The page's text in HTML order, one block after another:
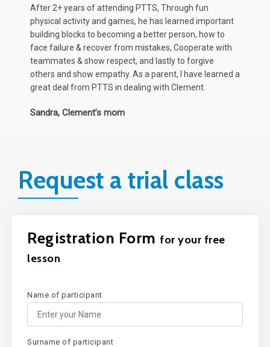
rediscovered his love for basketball and other
organised sports... But just as important, found a
confidence in class to communicate his ideas and
thoughts more confidently, which has positively
impacted his progress according to Teacher reports.
Amy & Brandon, Max’s parents
Request a trial class
Registration Form for your free
lesson
Name of participant
Surname of participant